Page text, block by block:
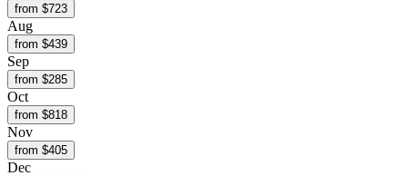
from $723
Aug
from $439
Sep
from $285
Oct
from $818
Nov
from $405
Dec